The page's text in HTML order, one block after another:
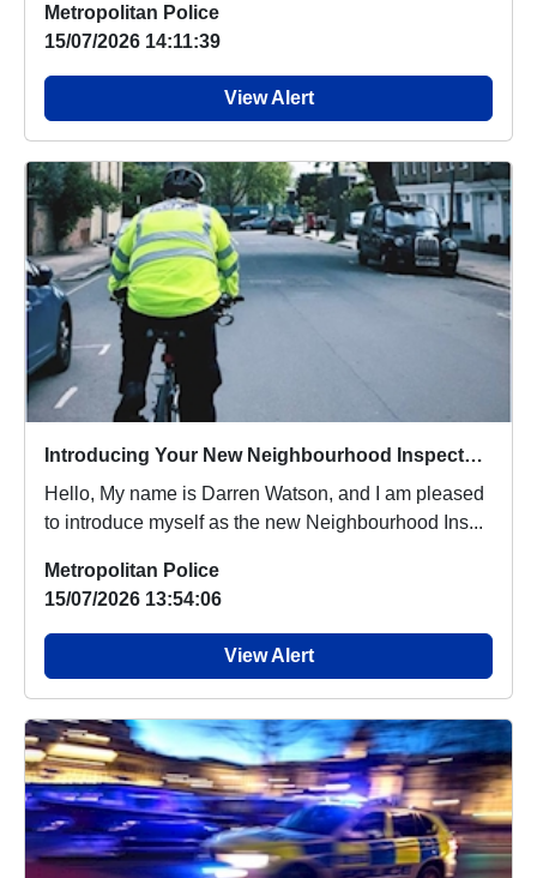
Metropolitan Police
15/07/2026 14:11:39
View Alert
Introducing Your New Neighbourhood Inspector for Brixton & Clapham
Hello, My name is Darren Watson, and I am pleased
to introduce myself as the new Neighbourhood Ins...
Metropolitan Police
15/07/2026 13:54:06
View Alert